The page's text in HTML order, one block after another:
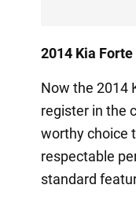
2014 Kia
Now the 2014
register in the
worthy choice
respectable
standard